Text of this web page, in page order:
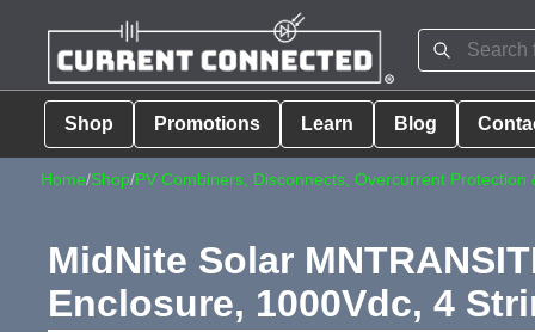
Shop Promotions Learn Blog
Home/Shop/PV Combiners, Disconnects, Overcurrent Protection
MidNite Solar
Enclosure, 1000Vdc, 4